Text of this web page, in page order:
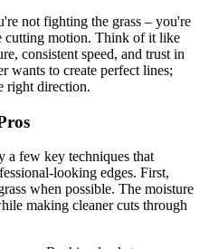
not fighting the grass – you're
cutting motion. Think of it like
consistent speed, and trust in
wants to create perfect lines;
right direction.
a few key techniques that
looking edges. First,
when possible. The moisture
making cleaner cuts through